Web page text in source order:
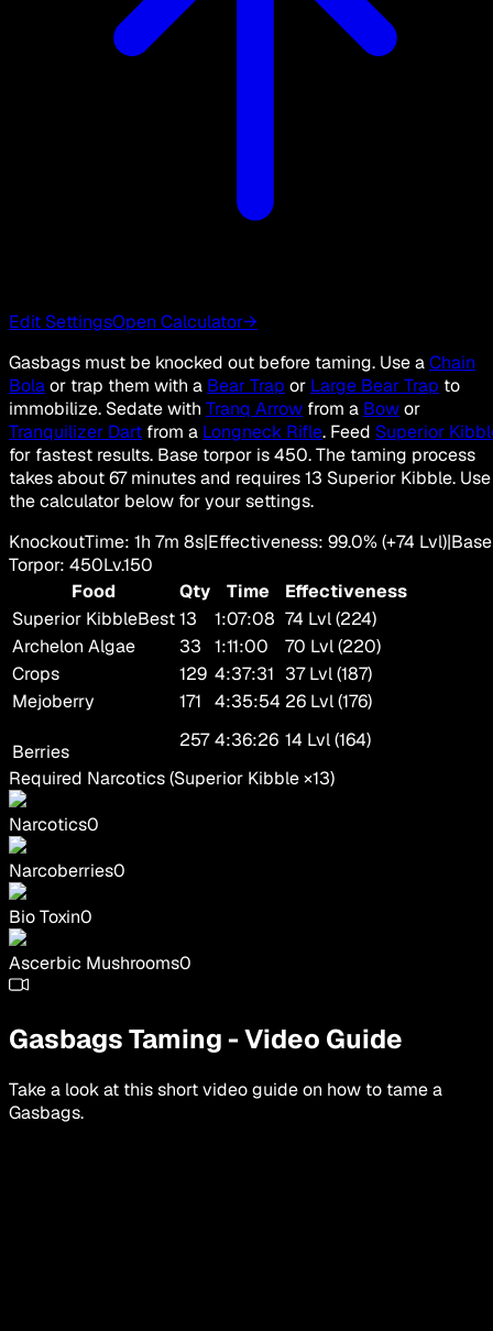
Edit SettingsOpen Calculator→
Gasbags must be knocked out before taming. Use aChain
Bolaor trap them with a Bear Trap or Large Bear Trap to
immobilize. Sedate with Tranq Arrow from a Bowor
Tranquilizer Dart from a Longneck Rifle. Feed Superior
for fastest results. Base torpor is 450. The taming process
takes about 67 minutes and requires 13 Superior Kibble. Use
the calculator below for your settings.
KnockoutTime: 1h 7m 8s|Effectiveness: 99.0% (+74 Lvl)|Base
Torpor: 450Lv.150
Food
Qty Time
Effectiveness
Superior KibbleBest13 1:07:08 74 Lvl (224)
Archelon Algae
33 1:11:00
70 Lvl (220)
Crops
129 4:37:31 37 Lvl (187)
Mejoberry
171 4:35:54 26 Lvl (176)
Berries
257 4:36:26 14 Lvl (164)
Required Narcotics(Superior Kibble×13)
Narcotics0
Narcoberries0
Bio Toxin0
Ascerbic Mushrooms0
GasbagsTaming-Video Guide
Take a look at this short video guide on how to tame a
Gasbags.